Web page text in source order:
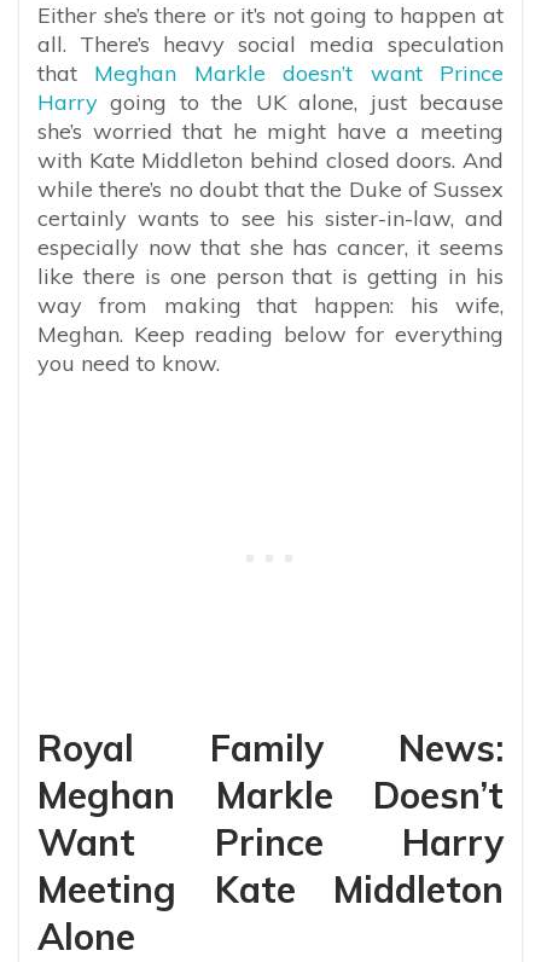
Either she’s there or it’s not going to happen at
all. There’s heavy social media speculation
that Meghan Markle doesn’t want Prince
Harry going to the UK alone, just because
she’s worried that he might have a meeting
with Kate Middleton behind closed doors. And
while there’s no doubt that the Duke of Sussex
certainly wants to see his sister-in-law, and
especially now that she has cancer, it seems
like there is one person that is getting in his
way from making that happen: his wife,
Meghan. Keep reading below for everything
you need to know.
Royal Family News:
Meghan Markle Doesn’t
Want Prince Harry
Meeting Kate Middleton
Alone